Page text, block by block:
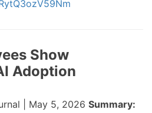
Show
Adoption
| May 5, 2026 Summary: